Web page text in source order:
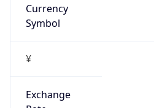
Currency
Symbol
¥
Exchange